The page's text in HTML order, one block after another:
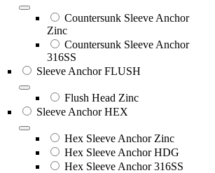
Countersunk Sleeve Anchor
Zinc
Countersunk Sleeve Anchor
316SS
Sleeve Anchor FLUSH
Flush Head Zinc
Sleeve Anchor HEX
Hex Sleeve Anchor Zinc
Hex Sleeve Anchor HDG
Hex Sleeve Anchor 316SS